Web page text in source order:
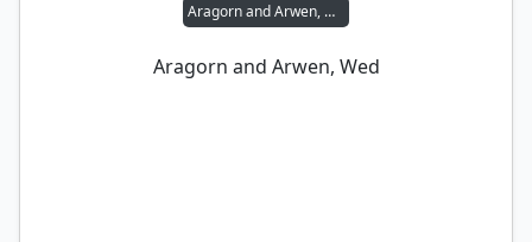
Aragorn and Arwen, Wed
Aragorn and Arwen, Wed